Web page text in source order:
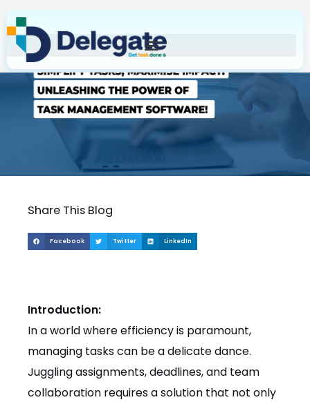
to
content
Share This Blog
Facebook Twitter LinkedIn
Introduction:
In a world where efficiency is paramount,
managing tasks can be a delicate dance.
Juggling assignments, deadlines, and team
collaboration requires a solution that not only